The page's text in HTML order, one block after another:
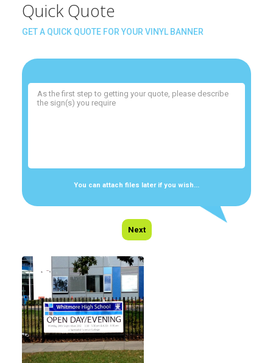
Quick Quote
GET A QUICK QUOTE FOR YOUR VINYL BANNER
You can attach files later if you wish...
Next